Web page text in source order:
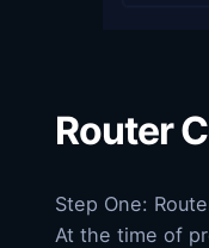
Router
Step One:
At the time of